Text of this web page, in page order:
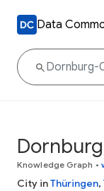
Data
Knowledge Graph •
City inThüringen,